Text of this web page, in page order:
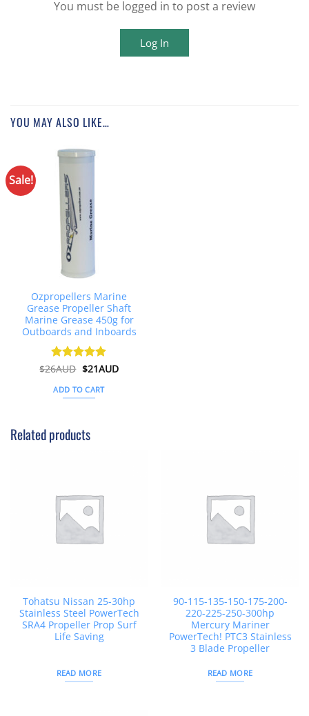
You must be logged in to post a review
Log In
YOU MAY ALSO LIKE…
Sale!
Ozpropellers Marine
Grease Propeller Shaft
Marine Grease 450g for
Outboards and Inboards
Rated 4.91
$26AUD Original
price
was:
$26AUD.
$21AUDCurrent
ADD TO CART
Related products
Tohatsu Nissan 25-30hp
Stainless Steel PowerTech
SRA4 Propeller Prop Surf
Life Saving
READ MORE
90-115-135-150-175-200-
220-225-250-300hp
Mercury Mariner
PowerTech! PTC3 Stainless
3 Blade Propeller
READ MORE